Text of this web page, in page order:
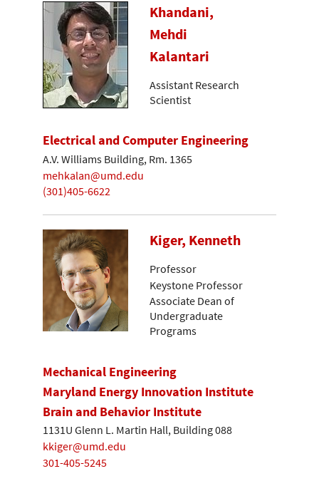
Khandani,
Mehdi
Kalantari
Assistant Research
Scientist
Electrical and Computer Engineering
A.V. Williams Building, Rm. 1365
mehkalan@umd.edu
(301)405-6622
Kiger, Kenneth
Professor
Keystone Professor
Associate Dean of
Undergraduate
Programs
Mechanical Engineering
Maryland Energy Innovation Institute
Brain and Behavior Institute
1131U Glenn L. Martin Hall, Building 088
kkiger@umd.edu
301-405-5245